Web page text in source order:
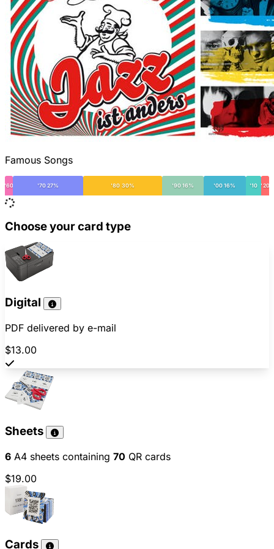
Famous Songs
'60 '70 27% '80 30% '90 16% '00 16% '10 '20
Choose your card type
Digital
PDF delivered by e-mail
$13.00
Sheets
6 A4 sheets containing 70 QR cards
$19.00
Cards